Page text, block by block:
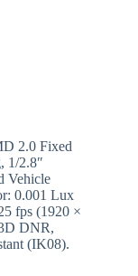
2.0 Fixed
1/2.8″
Vehicle
0.001 Lux
fps (1920 ×
DNR,
(IK08).